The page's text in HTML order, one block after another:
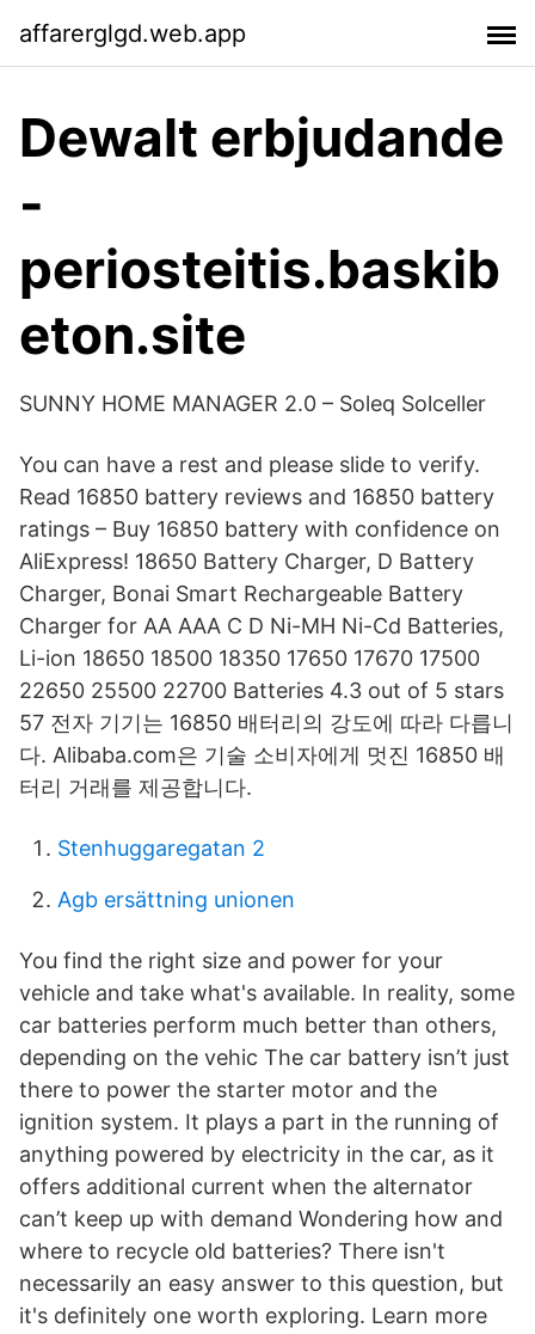
affarerglgd.web.app
Dewalt erbjudande
-
periosteitis.baskib
eton.site
SUNNY HOME MANAGER 2.0 – Soleq Solceller
You can have a rest and please slide to verify.
Read 16850 battery reviews and 16850 battery
ratings – Buy 16850 battery with confidence on
AliExpress! 18650 Battery Charger, D Battery
Charger, Bonai Smart Rechargeable Battery
Charger for AA AAA C D Ni-MH Ni-Cd Batteries,
Li-ion 18650 18500 18350 17650 17670 17500
22650 25500 22700 Batteries 4.3 out of 5 stars
57 전자 기기는 16850 배터리의 강도에 따라 다릅니
다. Alibaba.com은 기술 소비자에게 멋진 16850 배
터리 거래를 제공합니다.
Stenhuggaregatan 2
Agb ersättning unionen
You find the right size and power for your
vehicle and take what's available. In reality, some
car batteries perform much better than others,
depending on the vehic The car battery isn’t just
there to power the starter motor and the
ignition system. It plays a part in the running of
anything powered by electricity in the car, as it
offers additional current when the alternator
can’t keep up with demand Wondering how and
where to recycle old batteries? There isn't
necessarily an easy answer to this question, but
it's definitely one worth exploring. Learn more